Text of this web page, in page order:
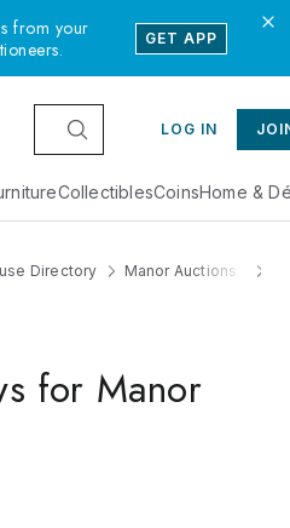
from your
GET APP
LOG IN
CollectiblesCoinsHome &
Directory Manor Auctions
for Manor